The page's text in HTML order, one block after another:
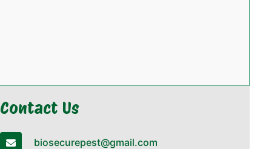
Contact Us
biosecurepest@gmail.com